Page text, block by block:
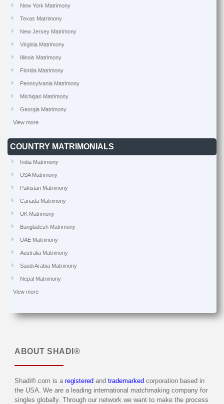
New York Matrimony
Texas Matrimony
New Jersey Matrimony
Virginia Matrimony
Illinois Matrimony
Florida Matrimony
Pennsylvania Matrimony
Michigan Matrimony
Georgia Matrimony
View more
COUNTRY MATRIMONIALS
India Matrimony
USA Matrimony
Pakistan Matrimony
Canada Matrimony
UK Matrimony
Bangladesh Matrimony
UAE Matrimony
Australia Matrimony
Saudi Arabia Matrimony
Nepal Matrimony
View more
ABOUT SHADI®
Shadi®.com is a registered and trademarked corporation based in
the USA. We are a leading international matchmaking company for
singles globally. Through our network we want to make the process